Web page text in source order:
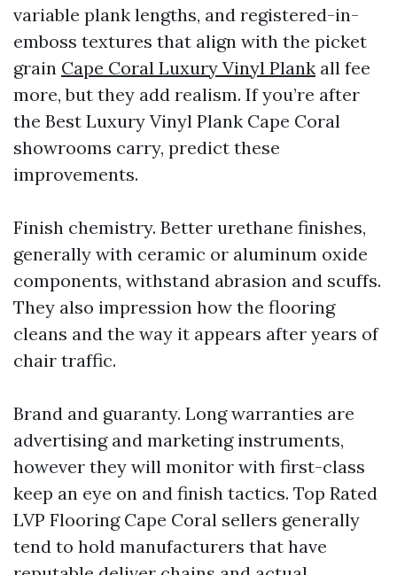
variable plank lengths, and registered-in-
emboss textures that align with the picket
grain Cape Coral Luxury Vinyl Plank all fee
more, but they add realism. If you’re after
the Best Luxury Vinyl Plank Cape Coral
showrooms carry, predict these
improvements.
Finish chemistry. Better urethane finishes,
generally with ceramic or aluminum oxide
components, withstand abrasion and scuffs.
They also impression how the flooring
cleans and the way it appears after years of
chair traffic.
Brand and guaranty. Long warranties are
advertising and marketing instruments,
however they will monitor with first-class
keep an eye on and finish tactics. Top Rated
LVP Flooring Cape Coral sellers generally
tend to hold manufacturers that have